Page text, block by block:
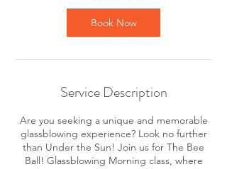
g
2
Book Now
Service Description
Are you seeking a unique and memorable
glassblowing experience? Look no further
than Under the Sun! Join us for The Bee
Ball! Glassblowing Morning class, where